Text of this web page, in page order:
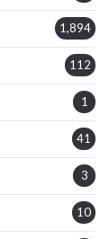
1,894
112
1
41
3
10